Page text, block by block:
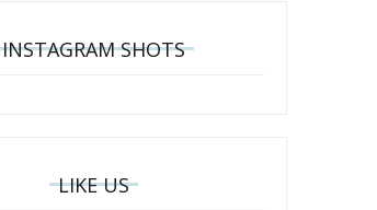
INSTAGRAM SHOTS
LIKE US